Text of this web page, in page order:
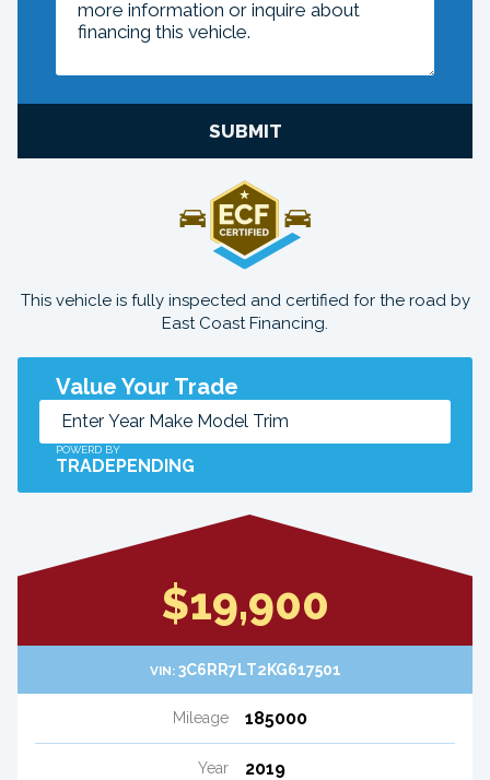
SUBMIT
This vehicle is fully inspected and certified for the road by
East Coast Financing.
Value Your Trade
POWERD BY
TRADEPENDING
$19,900
VIN: 3C6RR7LT2KG617501
Mileage 185000
Year 2019